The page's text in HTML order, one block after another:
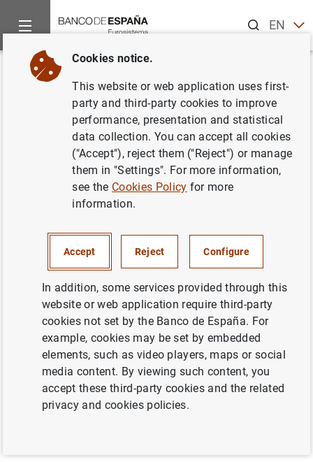
ENES
Home News and events
Back
Financial Accounts of the
Spanish Economy (fourth
quarter 2024)
ECONOMIC SITUATION SPAIN
More detailed information on the financial
accounts
Cookies notice.
This website or web application uses first-
party and third-party cookies to improve
performance, presentation and statistical
data collection. You can accept all cookies
("Accept"), reject them ("Reject") or manage
them in "Settings". For more information,
see the Cookies Policy for more
information.
Accept Reject Configure
In addition, some services provided through this
website or web application require third-party
cookies not set by the Banco de España. For
example, cookies may be set by embedded
elements, such as video players, maps or social
media content. By viewing such content, you
accept these third-party cookies and the related
privacy and cookies policies.